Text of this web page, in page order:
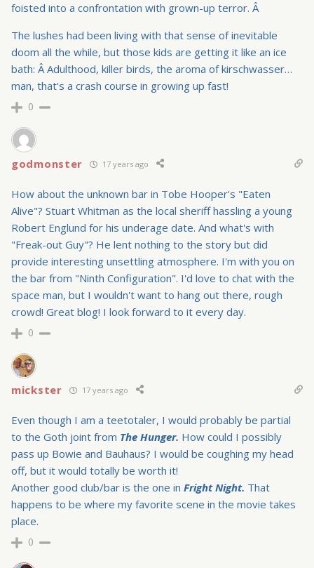
foisted into a confrontation with grown-up terror. Â
The lushes had been living with that sense of inevitable
doom all the while, but those kids are getting it like an ice
bath: Â Adulthood, killer birds, the aroma of kirschwasser…
man, that's a crash course in growing up fast!
0
godmonster 17 years ago
How about the unknown bar in Tobe Hooper's "Eaten
Alive"? Stuart Whitman as the local sheriff hassling a young
Robert Englund for his underage date. And what's with
"Freak-out Guy"? He lent nothing to the story but did
provide interesting unsettling atmosphere. I'm with you on
the bar from "Ninth Configuration". I'd love to chat with the
space man, but I wouldn't want to hang out there, rough
crowd! Great blog! I look forward to it every day.
0
mickster 17 years ago
Even though I am a teetotaler, I would probably be partial
to the Goth joint from The Hunger. How could I possibly
pass up Bowie and Bauhaus? I would be coughing my head
off, but it would totally be worth it!
Another good club/bar is the one in Fright Night. That
happens to be where my favorite scene in the movie takes
place.
0